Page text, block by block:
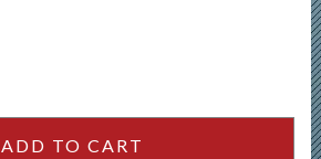
ADD TO CART